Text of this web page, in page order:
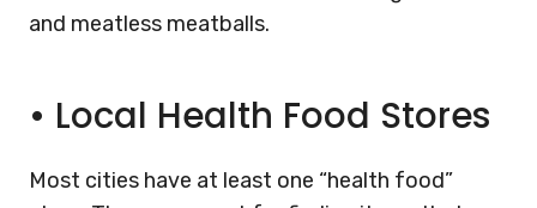
and meatless meatballs.
• Local Health Food Stores
Most cities have at least one “health food”